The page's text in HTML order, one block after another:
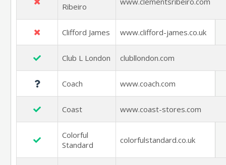
Ribeiro
Clifford James www.clifford-james.co.uk
Club L London clubllondon.com
Coach www.coach.com
Coast www.coast-stores.com
Colorful
Standard
colorfulstandard.co.uk